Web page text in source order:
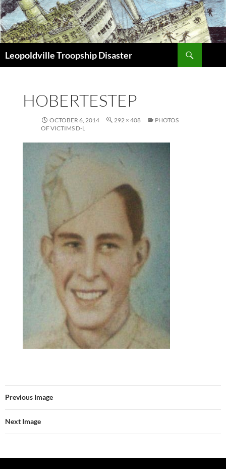
Leopoldville Troopship Disaster
HOBERTESTEP
OCTOBER 6, 2014 292 × 408
PHOTOS
OF VICTIMS D-L
Previous Image
Next Image